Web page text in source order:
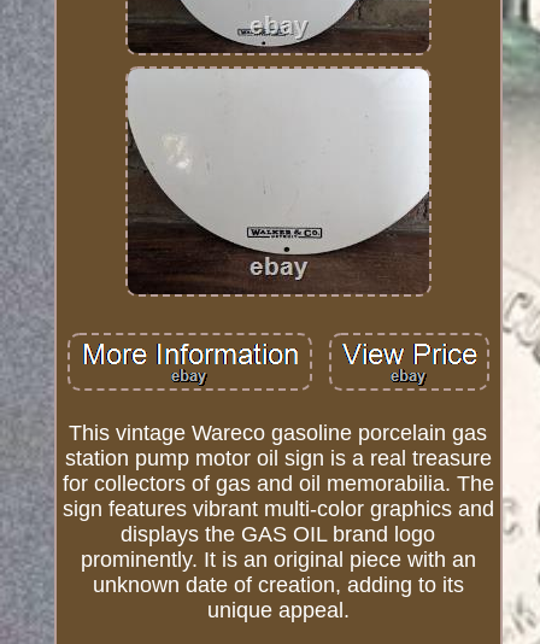
This vintage Wareco gasoline porcelain gas
station pump motor oil sign is a real treasure
for collectors of gas and oil memorabilia. The
sign features vibrant multi-color graphics and
displays the GAS OIL brand logo
prominently. It is an original piece with an
unknown date of creation, adding to its
unique appeal.